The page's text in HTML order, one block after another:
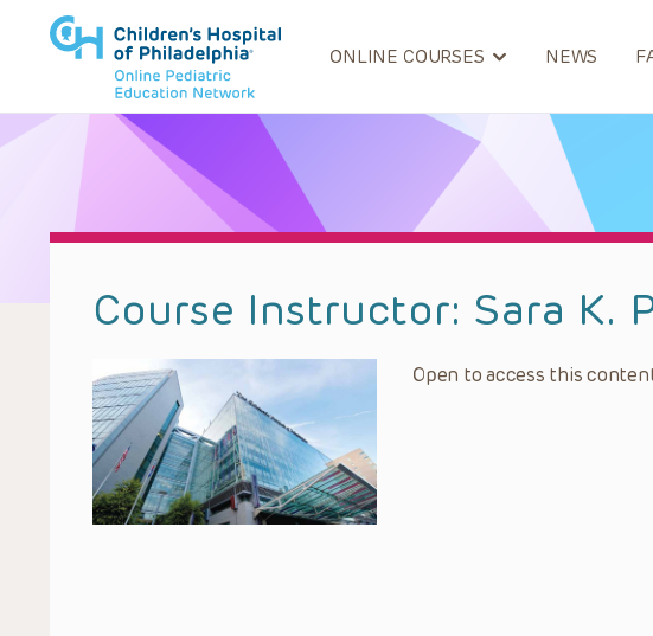
ONLINE COURSES NEWS
Course Instructor: Sara K.
Open to access this